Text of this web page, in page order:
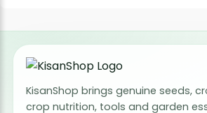
KisanShop brings genuine seeds,
crop nutrition, tools and garden